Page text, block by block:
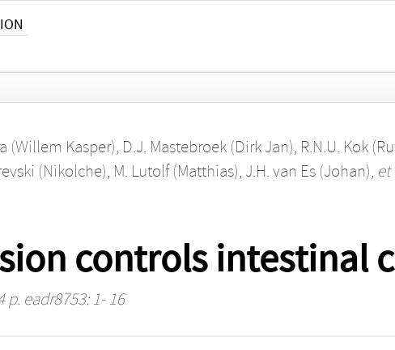
(Willem Kasper), D.J. Mastebroek (Dirk Jan), R.N.U. Kok
(Nikolche), M. Lutolf (Matthias), J.H. van Es (Johan), et
controls intestinal
p. eadr8753: 1- 16